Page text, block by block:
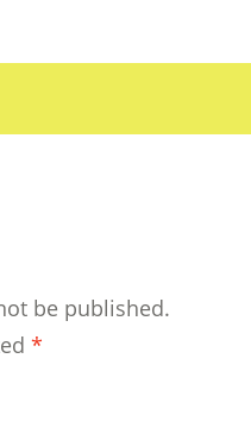
be published.
*